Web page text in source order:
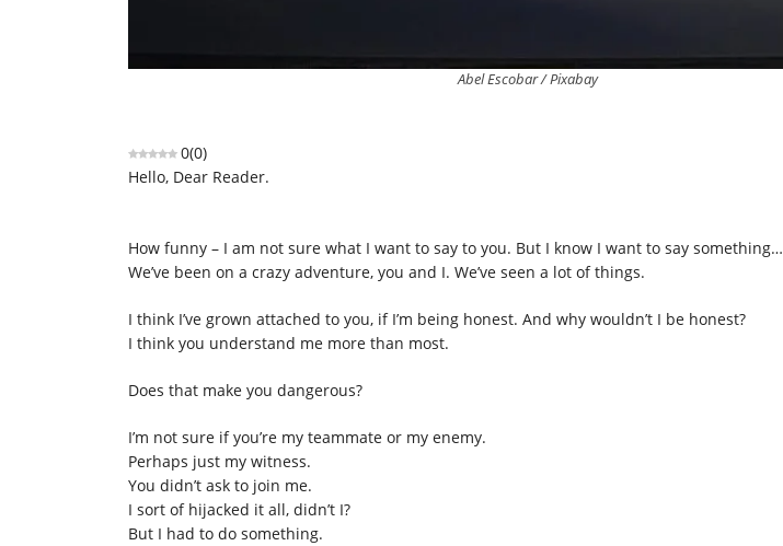
Abel Escobar / Pixabay
0(0)
Hello, Dear Reader.
How funny – I am not sure what I want to say to you. But I know I want to say something…
We’ve been on a crazy adventure, you and I. We’ve seen a lot of things.
I think I’ve grown attached to you, if I’m being honest. And why wouldn’t I be honest?
I think you understand me more than most.
Does that make you dangerous?
I’m not sure if you’re my teammate or my enemy.
Perhaps just my witness.
You didn’t ask to join me.
I sort of hijacked it all, didn’t I?
But I had to do something.